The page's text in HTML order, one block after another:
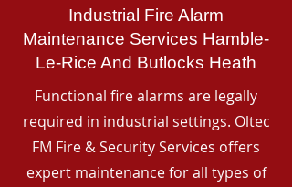
Industrial Fire Alarm
Maintenance Services Hamble-
Le-Rice And Butlocks Heath
Functional fire alarms are legally
required in industrial settings. Oltec
FM Fire & Security Services offers
expert maintenance for all types of